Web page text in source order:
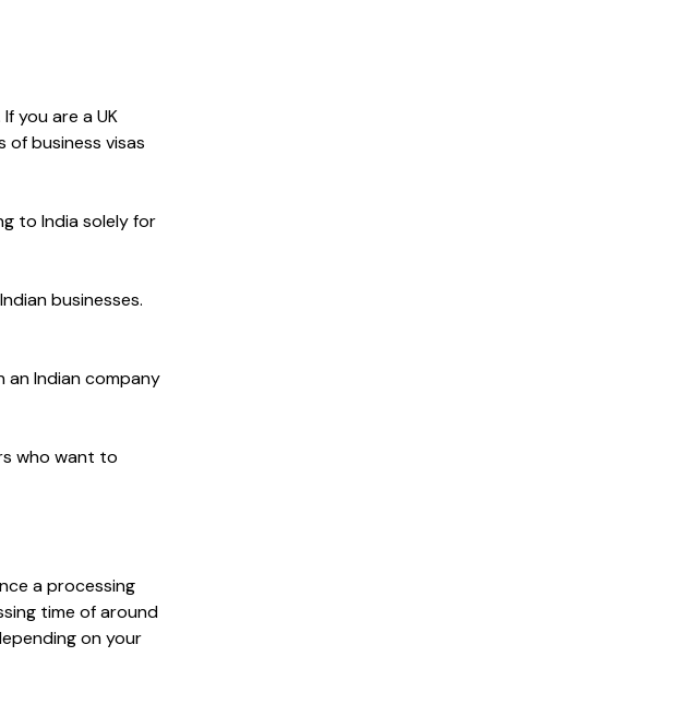
you are a UK
of business visas
to India solely for
businesses.
an Indian company
who want to
a processing
time of around
on your